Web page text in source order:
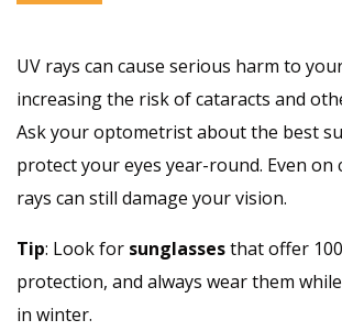
UV rays can cause serious harm to
increasing the risk of cataracts and
Ask your optometrist about the best
protect your eyes year-round. Even on
rays can still damage your vision.
Tip: Look for sunglassesthat offer
protection, and always wear them
in winter.